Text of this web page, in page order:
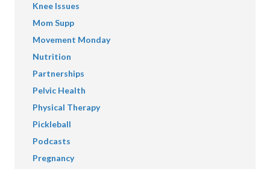
Knee Issues
Mom Supp
Movement Monday
Nutrition
Partnerships
Pelvic Health
Physical Therapy
Pickleball
Podcasts
Pregnancy